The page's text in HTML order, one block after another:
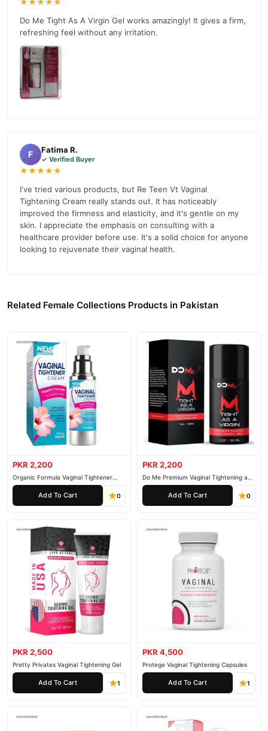
Enjoy fast 1–3 day delivery in major cities. Browse ourFemale
Why Buy from TradeCenter.PK?
We offer genuine
competitive prices, secure payment options in
Do Me Tight As A Virgin Gel works amazingly! It gives a firm,
refreshing feel without any irritation.
F Fatima R.
✓ Verified Buyer
★★★★★
I've tried various products, but Re Teen Vt Vaginal
Tightening Cream really stands out. It has noticeably
improved the firmness and elasticity, and it's gentle on my
skin. I appreciate the emphasis on consulting with a
healthcare provider before use. It's a solid choice for anyone
looking to rejuvenate their vaginal health.
Related Female Collections Products in Pakistan
PKR 2,200
Organic Formula Vaginal Tightener
Cream
Add To Cart 0
PKR 2,200
Do Me Premium Vaginal Tightening and
Rejuvenation Gel
Add To Cart 0
PKR 2,500
Pretty Privates Vaginal Tightening Gel
Add To Cart 1
PKR 4,500
Protege Vaginal Tightening Capsules
Add To Cart 1